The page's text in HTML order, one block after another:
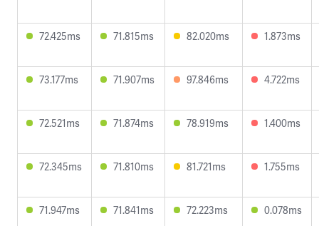
72.425ms 71.815ms 82.020ms 1.873ms
73.177ms 71.907ms 97.846ms 4.722ms
72.521ms 71.874ms 78.919ms 1.400ms
72.345ms 71.810ms 81.721ms 1.755ms
71.947ms 71.841ms 72.223ms 0.078ms